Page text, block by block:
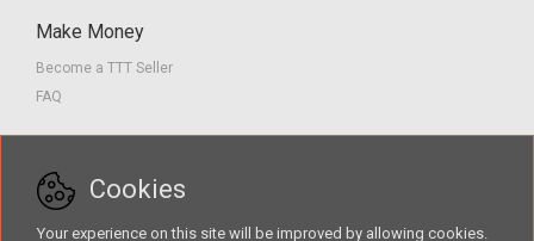
Make Money
Become a TTT Seller
FAQ
Contact usCookies
Your experience on this site will be improved by allowing cookies.